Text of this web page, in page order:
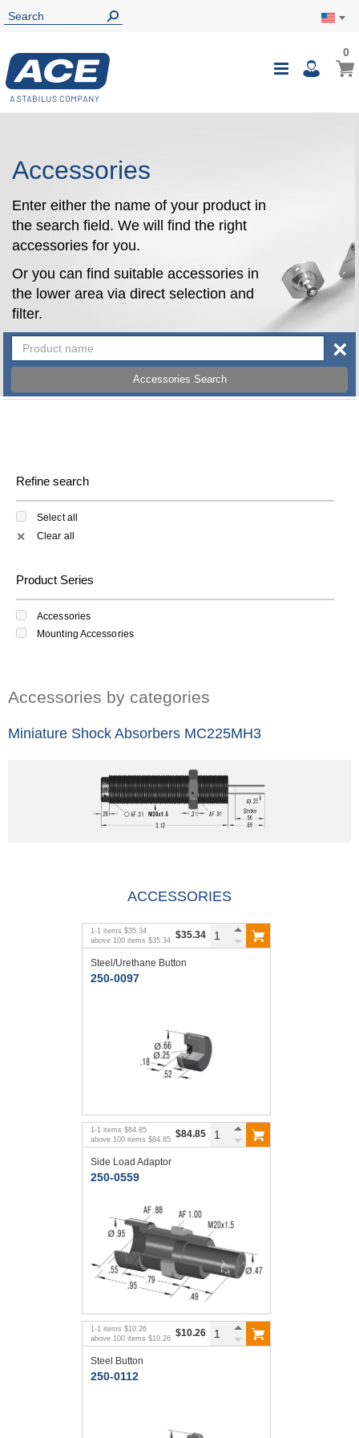
Toggle
My
00
Accessories
Enter either the name of your product in
the search field. We will find the right
accessories for you.
Or you can find suitable accessories in
the lower area via direct selection and
filter.
Accessories Search
×
Refine search
Select all
✕ Clear all
Product Series
Accessories
Mounting Accessories
Accessories by categories
Miniature Shock Absorbers MC225MH3
ACCESSORIES
1 -1 items $35.34
above 100 items $35.34 $35.34
Steel/Urethane Button
250-0097
1 -1 items $84.85
above 100 items $84.85 $84.85
Side Load Adaptor
250-0559
1 -1 items $10.26
above 100 items $10.26 $10.26
Steel Button
250-0112